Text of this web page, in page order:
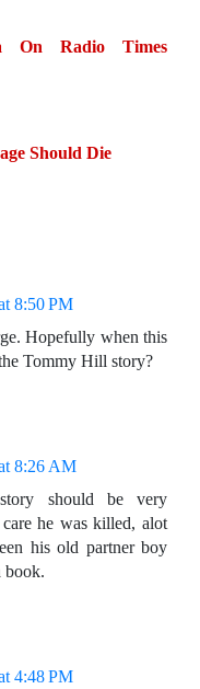
On Radio Times
Should Die
8:50 PM
Hopefully when this
Tommy Hill story?
8:26 AM
should be very
he was killed, alot
his old partner boy
book.
4:48 PM